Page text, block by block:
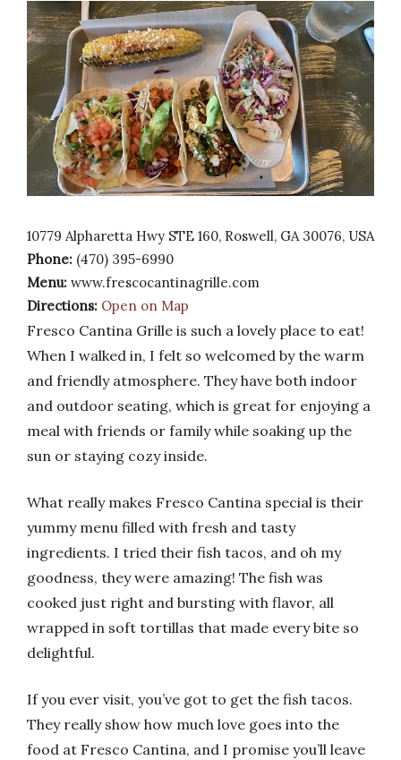
10779 Alpharetta Hwy STE 160, Roswell, GA 30076, USA
Phone: (470) 395-6990
Menu: www.frescocantinagrille.com
Directions: Open on Map
Fresco Cantina Grille is such a lovely place to eat!
When I walked in, I felt so welcomed by the warm
and friendly atmosphere. They have both indoor
and outdoor seating, which is great for enjoying a
meal with friends or family while soaking up the
sun or staying cozy inside.
What really makes Fresco Cantina special is their
yummy menu filled with fresh and tasty
ingredients. I tried their fish tacos, and oh my
goodness, they were amazing! The fish was
cooked just right and bursting with flavor, all
wrapped in soft tortillas that made every bite so
delightful.
If you ever visit, you’ve got to get the fish tacos.
They really show how much love goes into the
food at Fresco Cantina, and I promise you’ll leave